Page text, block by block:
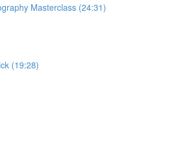
Masterclass (24:31)
(19:28)